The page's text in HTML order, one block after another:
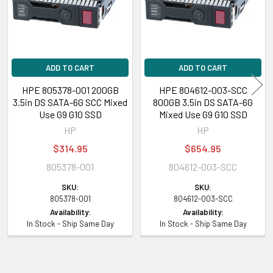
Designed for
BL465c (Gen8 Gen9)
HPE ProLiant DL Series:DL20 (Gen9) DL60 (Gen9) DL80 (Gen9) DL120
(Gen8 Gen9) DL160 (Gen8 Gen9) DL180 (Gen8 Gen9) DL320e (Gen8 Gen9)
DL360e (Gen8 Gen9) DL360p (Gen8 Gen9) DL380e (Gen8 Gen9) DL380p
(Gen8 Gen9) DL388 (Gen9)
HPE ProLiant ML Series:
ML110 (Gen8 Gen9) ML150 (Gen8 Gen9) ML310e
HPE ProLiant SL Series:
SL200t (Gen8 Gen9) SL230s (Gen8 Gen9)
SL250s (Gen8 Gen9) SL2500 SL4550 (Gen8 Gen9) SL4545 (Gen8 Gen9)
SL454x
ADD TO CART
HPE 805378-001 200GB
3.5in DS SATA-6G SCC Mixed
Use G9 G10 SSD
HP
$314.95
805378-001
SKU:
805378-001
Availability:
In Stock - Ship Same Day
ADD TO CART
HPE 804612-003-SCC
800GB 3.5in DS SATA-6G
Mixed Use G9 G10 SSD
HP
$654.95
804612-003-SCC
SKU:
804612-003-SCC
Availability:
In Stock - Ship Same Day